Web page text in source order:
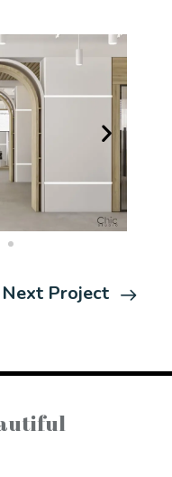
Next Project